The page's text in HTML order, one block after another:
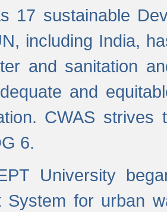
17 sustainable
including India,
and sanitation
and
CWAS
6.
University
System for urban